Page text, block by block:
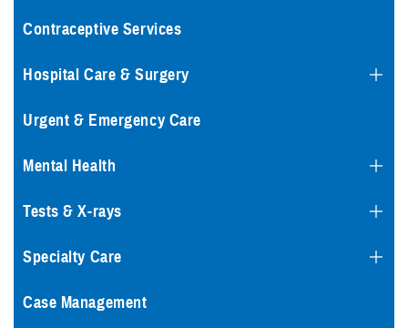
Contraceptive Services
Hospital Care & Surgery
Urgent & Emergency Care
Mental Health
Tests & X-rays
Specialty Care
Case Management